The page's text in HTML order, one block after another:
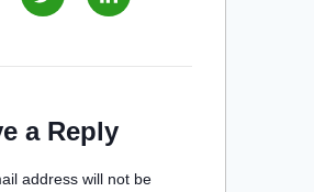
a Reply
address will not be